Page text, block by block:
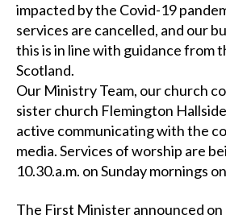
impacted by the Covid-19
services are cancelled, and our
this is in line with guidance from
Scotland.
Our Ministry Team, our church
sister church Flemington
active communicating with the
media. Services of worship are
10.30.a.m. on Sunday mornings
The First Minister announced on